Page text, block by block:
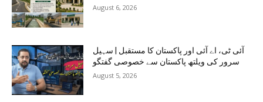
August 6, 2026
آئی ٹی، اے آئی اور پاکستان کا مستقبل | سہیل
سرور کی ویلتھ پاکستان سے خصوصی گفتگو
August 5, 2026